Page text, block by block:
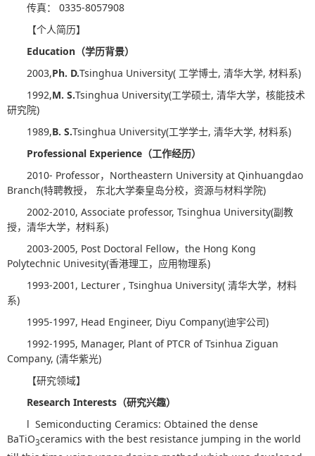
传真： 0335-8057908
【个人简历】
Education （学历背景）
2003,Ph. D.Tsinghua University( 工学博士, 清华大学, 材料系)
1992,M. S.Tsinghua University(工学硕士, 清华大学，核能技术
研究院)
1989,B. S.Tsinghua University(工学学士, 清华大学, 材料系)
Professional Experience （工作经历）
2010- Professor，Northeastern University at Qinhuangdao
Branch(特聘教授， 东北大学秦皇岛分校，资源与材料学院)
2002-2010, Associate professor, Tsinghua University(副教
授，清华大学，材料系)
2003-2005, Post Doctoral Fellow，the Hong Kong
Polytechnic Univesity(香港理工，应用物理系)
1993-2001, Lecturer , Tsinghua University( 清华大学，材料
系)
1995-1997, Head Engineer, Diyu Company(迪宇公司)
1992-1995, Manager, Plant of PTCR of Tsinhua Ziguan
Company, (清华紫光)
【研究领域】
Research Interests （研究兴趣）
l Semiconducting Ceramics: Obtained the dense
BaTiO3ceramics with the best resistance jumping in the world